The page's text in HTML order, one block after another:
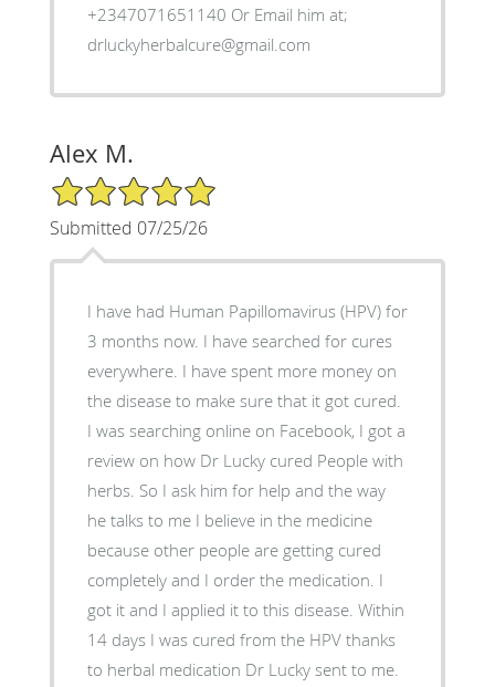
+2347071651140 Or Email him at;
drluckyherbalcure@gmail.com
Alex M.
5/5 Star Rating
Submitted 07/25/26
I have had Human Papillomavirus (HPV) for
3 months now. I have searched for cures
everywhere. I have spent more money on
the disease to make sure that it got cured.
I was searching online on Facebook, I got a
review on how Dr Lucky cured People with
herbs. So I ask him for help and the way
he talks to me I believe in the medicine
because other people are getting cured
completely and I order the medication. I
got it and I applied it to this disease. Within
14 days I was cured from the HPV thanks
to herbal medication Dr Lucky sent to me.